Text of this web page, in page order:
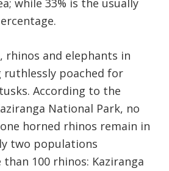
while 33% is the usually
rhinos and elephants in
ruthlessly poached for
According to the
National Park, no
horned rhinos remain in
two populations
100 rhinos: Kaziranga